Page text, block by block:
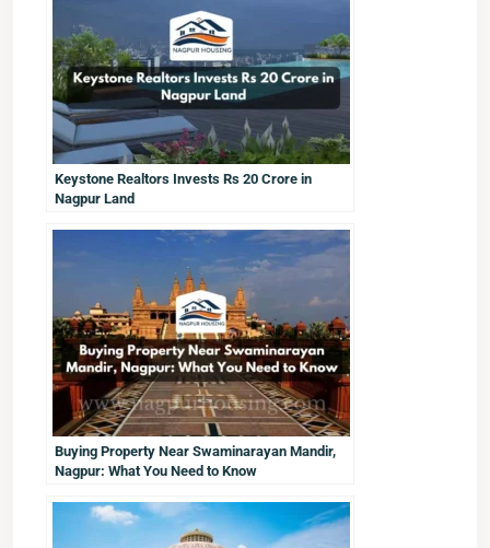
Keystone Realtors Invests Rs 20 Crore in
Nagpur Land
Buying Property Near Swaminarayan Mandir,
Nagpur: What You Need to Know